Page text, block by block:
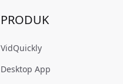
PRODUK
VidQuickly
Desktop App